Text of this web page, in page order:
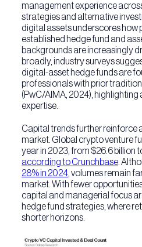
management experience
strategies and alternative
digital assets underscores how
established hedge fund and
backgrounds are increasingly
broadly, industry surveys
digital-asset hedge funds are
professionals with prior
(PwC/AIMA, 2024),
expertise.
Capital trends further reinforce
market. Global crypto venture
year in 2023, from $26.6 billion
according to Crunchbase .
28% in 2024 , volumes remain
market. With fewer
capital and managerial focus
hedge fund strategies, where
shorter horizons.